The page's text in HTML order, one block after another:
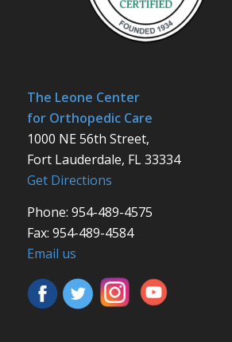
The Leone Center
for Orthopedic Care
1000 NE 56th Street,
Fort Lauderdale, FL 33334
Get Directions
Phone: 954-489-4575
Fax: 954-489-4584
Email us